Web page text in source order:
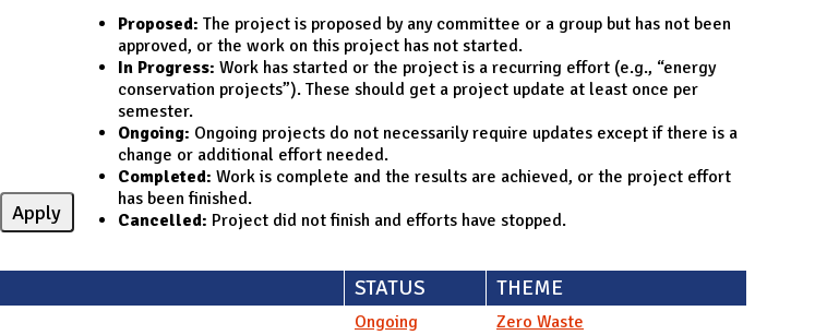
Proposed: The project is proposed by any committee or a group but has not been
approved, or the work on this project has not started.
In Progress: Work has started or the project is a recurring effort (e.g., “energy
conservation projects”). These should get a project update at least once per
semester.
Ongoing: Ongoing projects do not necessarily require updates except if there is a
change or additional effort needed.
Completed: Work is complete and the results are achieved, or the project effort
has been finished.
Cancelled: Project did not finish and efforts have stopped.
STATUS THEME
Ongoing
Zero Waste